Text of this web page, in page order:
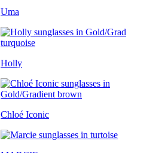
Uma
Holly
Chloé Iconic